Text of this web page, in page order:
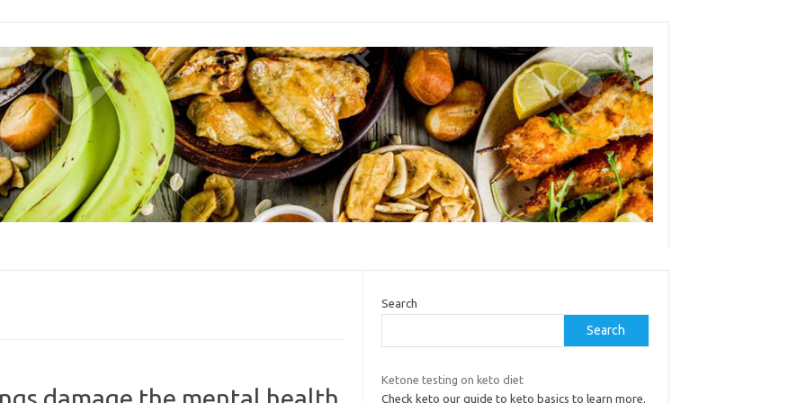
Search
Search
Ketone testing on keto diet
Check keto our guide to keto basics to learn more.